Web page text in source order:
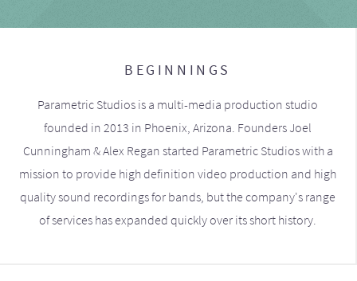
BEGINNINGS
Parametric Studios is a multi-media production studio
founded in 2013 in Phoenix, Arizona. Founders Joel
Cunningham & Alex Regan started Parametric Studios with a
mission to provide high definition video production and high
quality sound recordings for bands, but the company's range
of services has expanded quickly over its short history.